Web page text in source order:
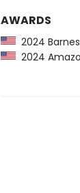
AWARDS
2024 Barnes
2024